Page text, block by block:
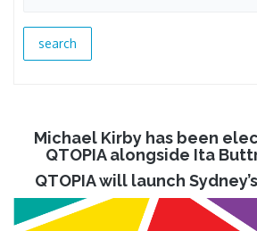
Michael Kirby has been
QTOPIA alongside Ita
QTOPIA will launch